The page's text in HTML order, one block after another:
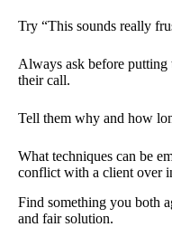
Try “This sounds really
Always ask before
their call.
Tell them why and how
What techniques can be
conflict with a client over
Find something you both
and fair solution.